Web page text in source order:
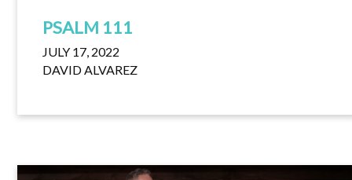
PSALM 111
JULY 17, 2022
DAVID ALVAREZ